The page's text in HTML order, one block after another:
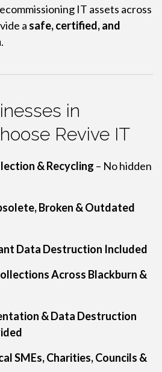
IT assets across
a safe, certified, and
.
in
Revive IT
& Recycling – No hidden
Broken & Outdated
Data Destruction Included
Across Blackburn &
& Data Destruction
SMEs, Charities, Councils &